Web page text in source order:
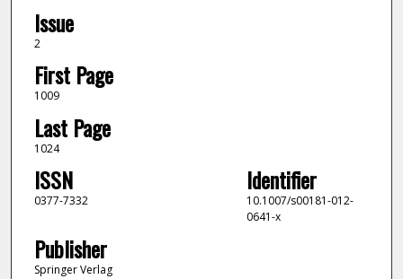
Issue
2
First Page
1009
Last Page
1024
ISSN
0377-7332
Identifier
10.1007/s00181-012-
0641-x
Publisher
Springer Verlag